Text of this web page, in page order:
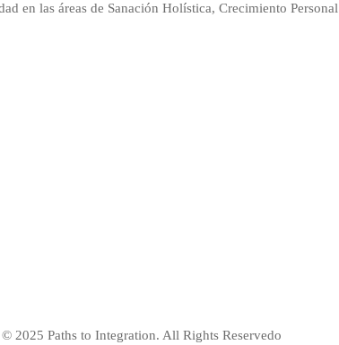
en las áreas de Sanación Holística, Crecimiento
© 2025 Paths to Integration. All Rights Reservedo